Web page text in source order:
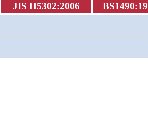
JIS H5302:2006